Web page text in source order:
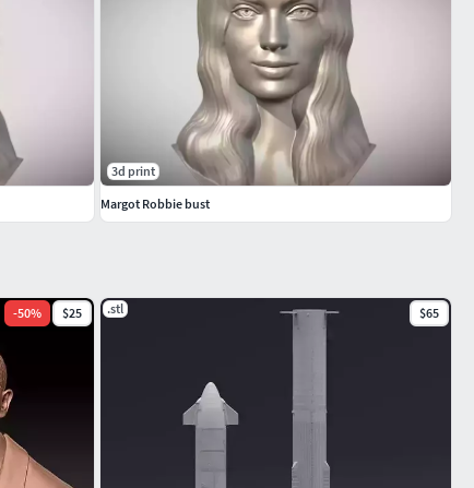
-50% $25 .stl $65
3d print
Margot Robbie bust